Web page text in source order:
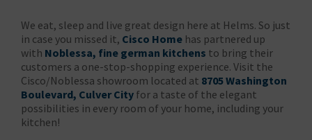
We eat, sleep and live great design here at Helms. So just
in case you missed it, Cisco Home has partnered up
with Noblessa, fine german kitchens to bring their
customers a one-stop-shopping experience. Visit the
Cisco/Noblessa showroom located at 8705 Washington
Boulevard, Culver City for a taste of the elegant
possibilities in every room of your home, including your
kitchen!